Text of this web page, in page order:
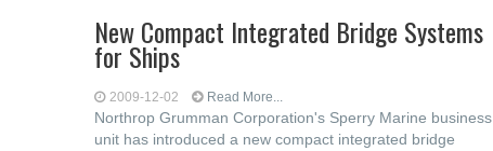
New Compact Integrated Bridge Systems
for Ships
2009-12-02 Read More...
Northrop Grumman Corporation's Sperry Marine business
unit has introduced a new compact integrated bridge